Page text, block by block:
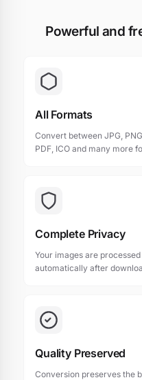
Powerful and
All Formats
Convert between JPG,
PDF, ICO and many more
Complete Privacy
Your images are
automatically after
Quality Preserved
Conversion preserves the